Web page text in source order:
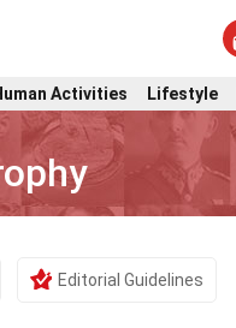
Activities Lifestyle
Editorial Guidelines